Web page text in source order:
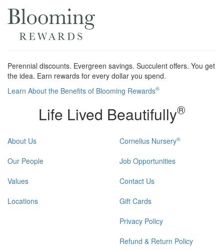
Perennial discounts. Evergreen savings. Succulent offers. You get
the idea. Earn rewards for every dollar you spend.
Learn About the Benefits of Blooming Rewards®
Life Lived Beautifully®
About Us
Our People
Values
Locations
Cornelius Nursery®
Job Opportunities
Contact Us
Gift Cards
Privacy Policy
Refund & Return Policy